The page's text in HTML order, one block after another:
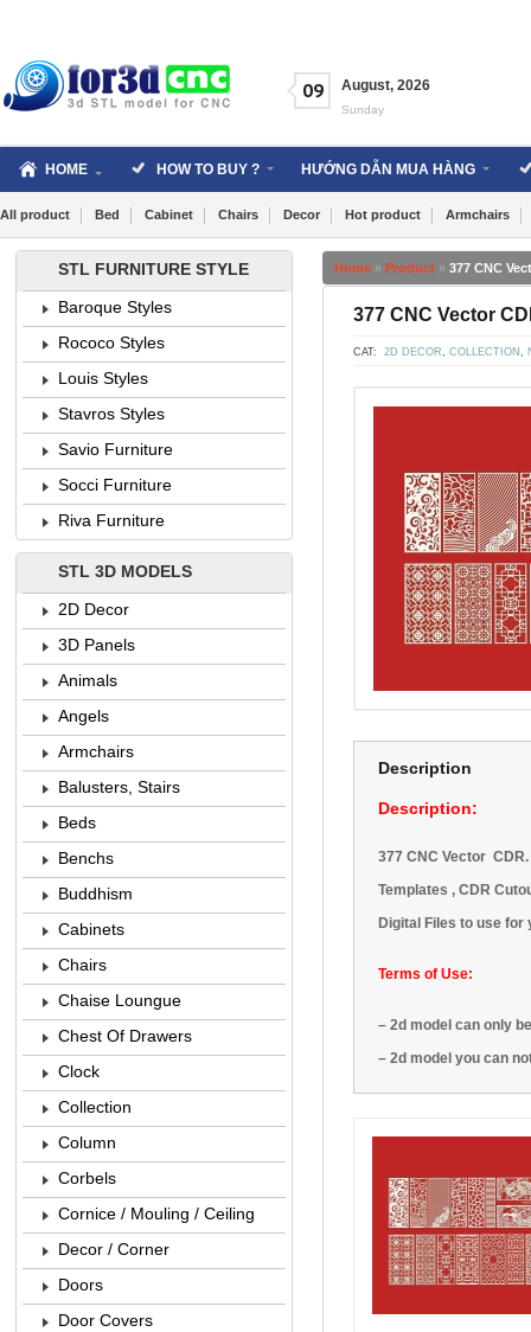
09 August, 2026
Sunday
HOME HOW TO BUY ? HƯỚNG DẪN MUA HÀNG
All product Bed Cabinet Chairs Decor Hot product Armchairs
Home » Product » 377 CNC
377 CNC Vector
CAT: 2D DECOR COLLECTION
Description
Description:
377 CNC Vector
Templates , CDR
Digital Files to use for
Terms of Use:
– 2d model can only
– 2d model you can
STL FURNITURE STYLE
Baroque Styles
Rococo Styles
Louis Styles
Stavros Styles
Savio Furniture
Socci Furniture
Riva Furniture
STL 3D MODELS
2D Decor
3D Panels
Animals
Angels
Armchairs
Balusters, Stairs
Beds
Benchs
Buddhism
Cabinets
Chairs
Chaise Loungue
Chest Of Drawers
Clock
Collection
Column
Corbels
Cornice / Mouling / Ceiling
Decor / Corner
Doors
Door Covers